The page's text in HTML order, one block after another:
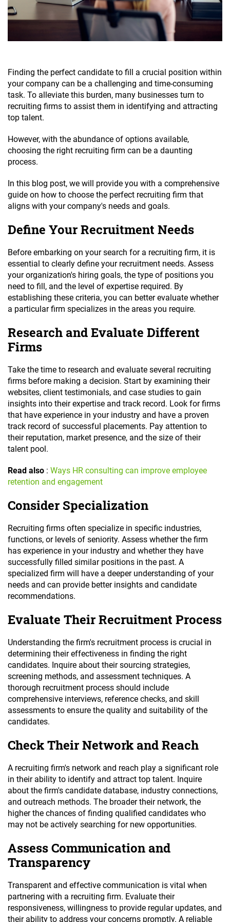
Finding the perfect candidate to fill a crucial position within
your company can be a challenging and time-consuming
task. To alleviate this burden, many businesses turn to
recruiting firms to assist them in identifying and attracting
top talent.
However, with the abundance of options available,
choosing the right recruiting firm can be a daunting
process.
In this blog post, we will provide you with a comprehensive
guide on how to choose the perfect recruiting firm that
aligns with your company's needs and goals.
Define Your Recruitment Needs
Before embarking on your search for a recruiting firm, it is
essential to clearly define your recruitment needs. Assess
your organization's hiring goals, the type of positions you
need to fill, and the level of expertise required. By
establishing these criteria, you can better evaluate whether
a particular firm specializes in the areas you require.
Research and Evaluate Different
Firms
Take the time to research and evaluate several recruiting
firms before making a decision. Start by examining their
websites, client testimonials, and case studies to gain
insights into their expertise and track record. Look for firms
that have experience in your industry and have a proven
track record of successful placements. Pay attention to
their reputation, market presence, and the size of their
talent pool.
Read also : Ways HR consulting can improve employee
retention and engagement
Consider Specialization
Recruiting firms often specialize in specific industries,
functions, or levels of seniority. Assess whether the firm
has experience in your industry and whether they have
successfully filled similar positions in the past. A
specialized firm will have a deeper understanding of your
needs and can provide better insights and candidate
recommendations.
Evaluate Their Recruitment Process
Understanding the firm's recruitment process is crucial in
determining their effectiveness in finding the right
candidates. Inquire about their sourcing strategies,
screening methods, and assessment techniques. A
thorough recruitment process should include
comprehensive interviews, reference checks, and skill
assessments to ensure the quality and suitability of the
candidates.
Check Their Network and Reach
A recruiting firm's network and reach play a significant role
in their ability to identify and attract top talent. Inquire
about the firm's candidate database, industry connections,
and outreach methods. The broader their network, the
higher the chances of finding qualified candidates who
may not be actively searching for new opportunities.
Assess Communication and
Transparency
Transparent and effective communication is vital when
partnering with a recruiting firm. Evaluate their
responsiveness, willingness to provide regular updates, and
their ability to address your concerns promptly. A reliable